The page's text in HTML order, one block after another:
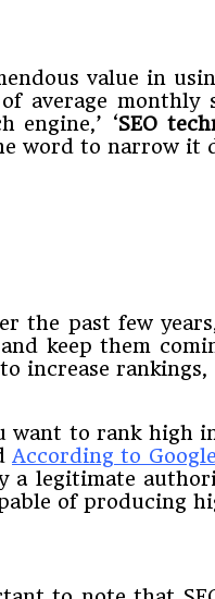
value in
average
engine,’ ‘SEO
word to narrow it
the past few
keep them
to rank high in
According to Google
a legitimate
of producing